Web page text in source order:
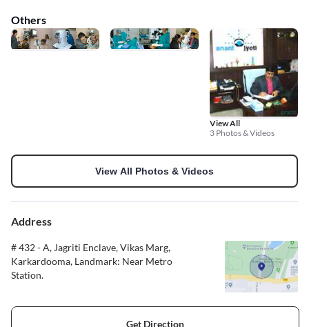
Others
View All
3 Photos & Videos
View All Photos & Videos
Address
# 432 - A, Jagriti Enclave, Vikas Marg,
Karkardooma, Landmark: Near Metro
Station.
Get Direction